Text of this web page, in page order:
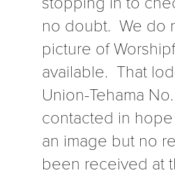
no doubt. We do
picture of
available. That
Union-Tehama
contacted in
an image but no
been received at